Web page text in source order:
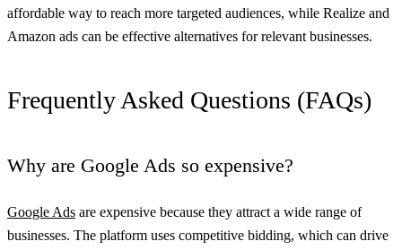
affordable way to reach more targeted audiences, while Realize and
Amazon ads can be effective alternatives for relevant businesses.
Frequently Asked Questions (FAQs)
Why are Google Ads so expensive?
Google Ads are expensive because they attract a wide range of
businesses. The platform uses competitive bidding, which can drive